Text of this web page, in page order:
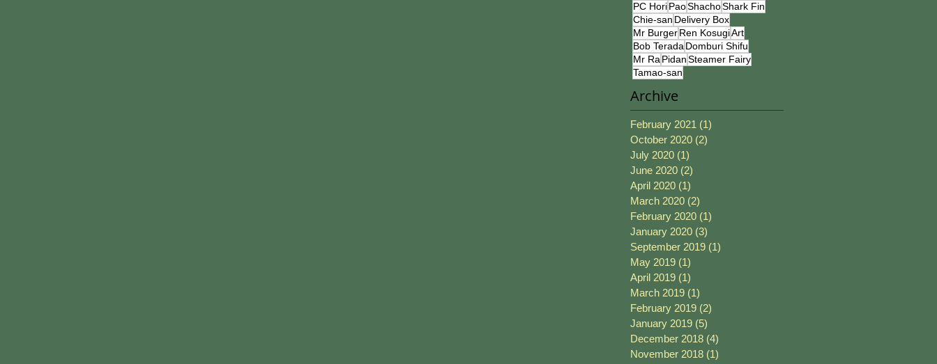
PC HoriPaoShachoShark Fin
Chie-san Delivery Box
Mr BurgerRen KosugiArt
Bob Terada Domburi Shifu
Mr Ra PidanSteamer Fairy
Tamao-san
Archive
February 2021 (1)
October 2020 (2)
July 2020 (1)
June 2020 (2)
April 2020 (1)
March 2020 (2)
February 2020 (1)
January 2020 (3)
September 2019 (1)
May 2019 (1)
April 2019 (1)
March 2019 (1)
February 2019 (2)
January 2019 (5)
December 2018 (4)
November 2018 (1)